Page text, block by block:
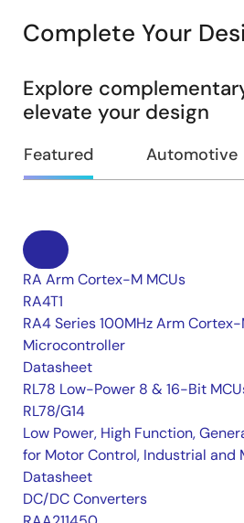
Complete Your
Explore
elevate your design
Featured Automotive
RA Arm Cortex-M MCUs
RA4T1
RA4 Series 100MHz Arm
Microcontroller
Datasheet
RL78 Low-Power 8 & 16-Bit
RL78/G14
Low Power, High Function,
for Motor Control, Industrial
Datasheet
DC/DC Converters